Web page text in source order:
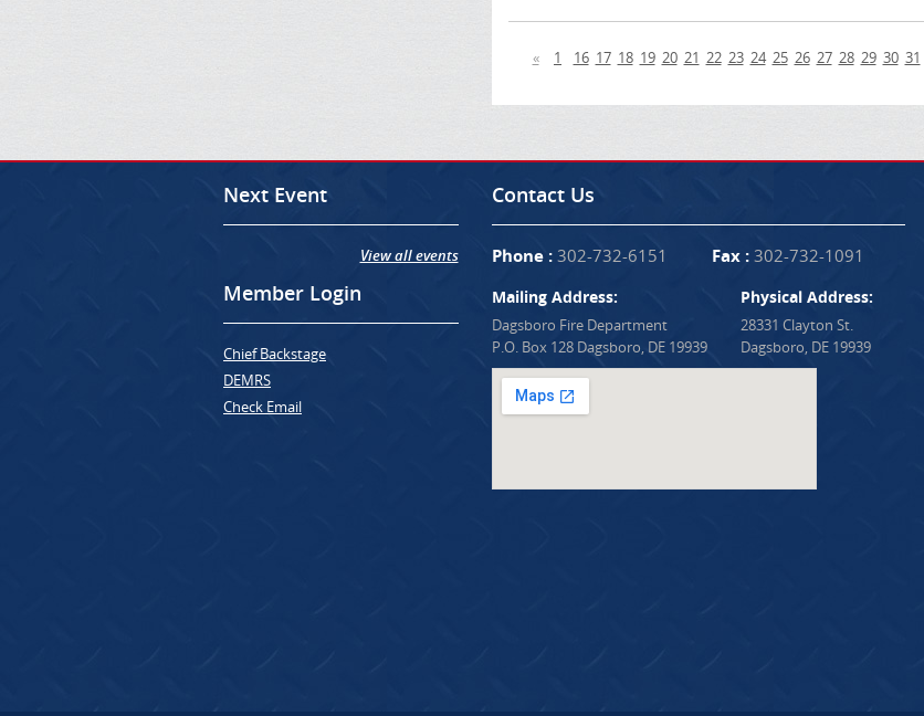
« 1 16 17 18 19 20 21 22 23 24 25 26 27 28 29 30 31
Next Event
View all events
Member Login
Chief Backstage
DEMRS
Check Email
Contact Us
Phone :302-732-6151 Fax :302-732-1091
Mailing Address:
Dagsboro Fire Department
P.O. Box 128 Dagsboro, DE 19939
Physical Address:
28331 Clayton St.
Dagsboro, DE 19939